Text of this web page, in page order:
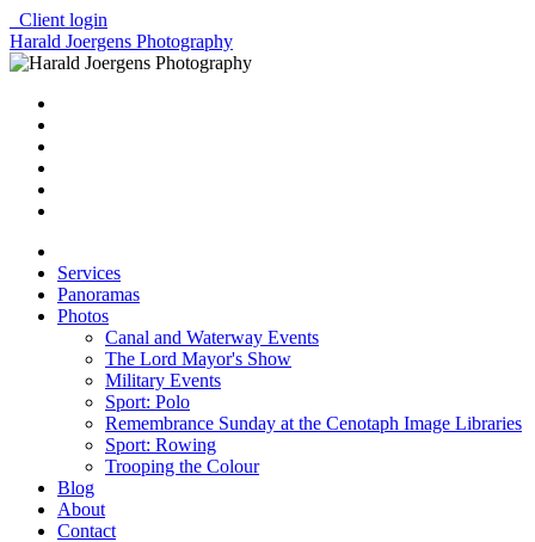
Client login
Harald Joergens Photography
Services
Panoramas
Photos
Canal and Waterway Events
The Lord Mayor's Show
Military Events
Sport: Polo
Remembrance Sunday at the Cenotaph Image Libraries
Sport: Rowing
Trooping the Colour
Blog
About
Contact